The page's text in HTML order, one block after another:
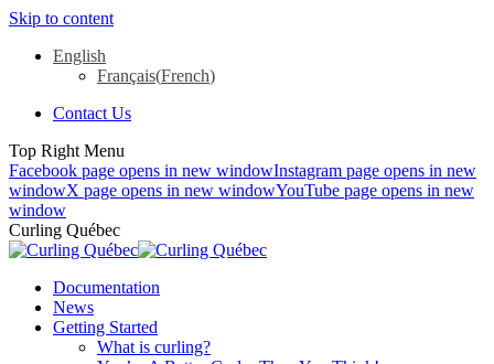
Skip to content
English
Français(French)
Contact Us
Top Right Menu
Facebook page opens in new windowInstagram page opens in new
windowX page opens in new windowYouTube page opens in new
window
Curling Québec
Documentation
News
Getting Started
What is curling?